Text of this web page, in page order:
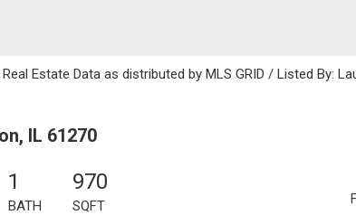
Estate Data as distributed by MLS GRID / Listed By:
IL 61270
1
BATH
970
SQFT